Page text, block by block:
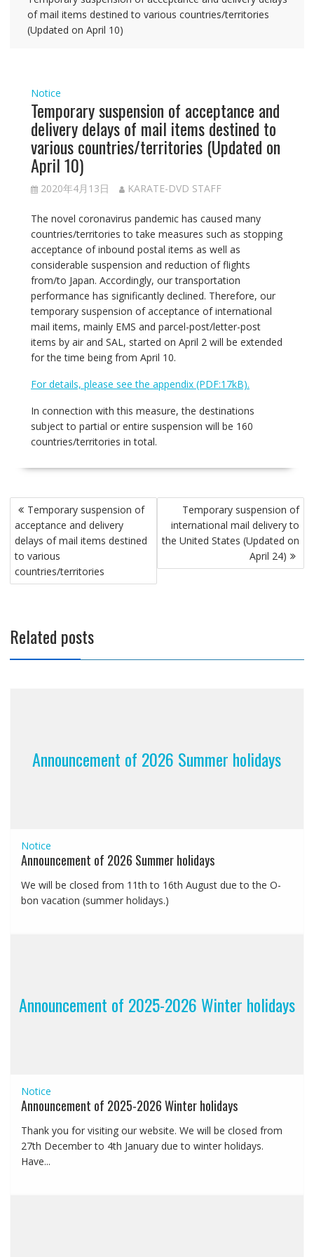
of mail items destined to various countries/territories
(Updated on April 10)
Notice
Temporary suspension of acceptance and
delivery delays of mail items destined to
various countries/territories (Updated on
April 10)
2020年4月13日 KARATE-DVD STAFF
The novel coronavirus pandemic has caused many
countries/territories to take measures such as stopping
acceptance of inbound postal items as well as
considerable suspension and reduction of flights
from/to Japan. Accordingly, our transportation
performance has significantly declined. Therefore, our
temporary suspension of acceptance of international
mail items, mainly EMS and parcel-post/letter-post
items by air and SAL, started on April 2 will be extended
for the time being from April 10.
For details, please see the appendix (PDF:17kB).
In connection with this measure, the destinations
subject to partial or entire suspension will be 160
countries/territories in total.
Post
navigation
Temporary suspension of
acceptance and delivery
delays of mail items destined
to various
countries/territories
Temporary suspension of
international mail delivery to
the United States (Updated on
April 24)
Related posts
Announcement of 2026 Summer holidays
Notice
Announcement of 2026 Summer holidays
We will be closed from 11th to 16th August due to the O-
bon vacation (summer holidays.)
Announcement of 2025-2026 Winter holidays
Notice
Announcement of 2025-2026 Winter holidays
Thank you for visiting our website. We will be closed from
27th December to 4th January due to winter holidays.
Have...